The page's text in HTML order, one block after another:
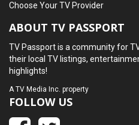
Choose Your TV Provider
ABOUT TV PASSPORT
TV Passport is a community for
their local TV listings,
highlights!
ATV Media Inc. property
FOLLOW US